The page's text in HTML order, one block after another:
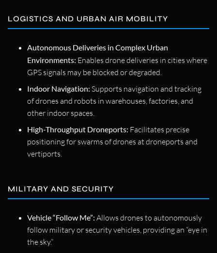
LOGISTICS AND URBAN AIR MOBILITY
Autonomous Deliveries in Complex Urban
Environments: Enables drone deliveries in cities where
GPS signals may be blocked or degraded.
Indoor Navigation: Supports navigation and tracking
of drones and robots in warehouses, factories, and
other indoor spaces.
High-Throughput Droneports: Facilitates precise
positioning for swarms of drones at droneports and
vertiports.
MILITARY AND SECURITY
Vehicle “Follow Me”: Allows drones to autonomously
follow military or security vehicles, providing an “eye in
the sky.”